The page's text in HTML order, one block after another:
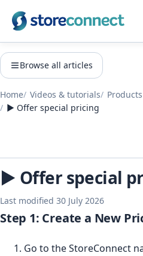
Browse all articles
Home Videos & tutorials
▶️ Offer special pricing
▶️ Offer special
Last modified 30 July 2026
Step 1: Create a New
Go to the StoreConnect